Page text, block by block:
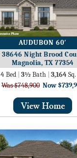
AUDUBON 60′
38646 Night Brood
Magnolia, TX 77354
4Bed 3½ Bath 3,164
Was $748,900 Now